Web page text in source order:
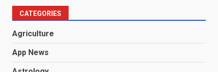
CATEGORIES
Agriculture
App News